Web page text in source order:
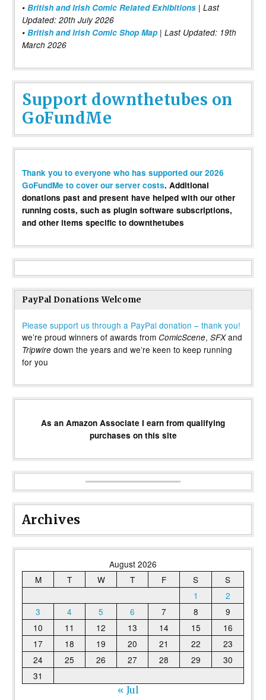
• British and Irish Comic Related Exhibitions | Last
Updated: 20th July 2026
• British and Irish Comic Shop Map | Last Updated: 19th
March 2026
Support downthetubes on
GoFundMe
Thank you to everyone who has supported our 2026
GoFundMe to cover our server costs. Additional
donations past and present have helped with our other
running costs, such as plugin software subscriptions,
and other items specific to downthetubes
PayPal Donations Welcome
Please support us through a PayPal donation – thank you!
we’re proud winners of awards from ComicScene, SFXand
Tripwire down the years and we’re keen to keep running
for you
As an Amazon Associate I earn from qualifying
purchases on this site
Archives
August 2026
M
T W T F S
S
1
2
3
4 5 6 7 8
9
10
11 12 13 14 15
16
17
18 19 20 21 22
23
24
25 26 27 28 29
30
31
« Jul